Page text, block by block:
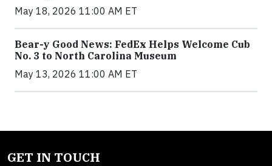
May 18, 2026 11:00 AM ET
Bear-y Good News: FedEx Helps Welcome Cub
No. 3 to North Carolina Museum
May 13, 2026 11:00 AM ET
GET IN TOUCH